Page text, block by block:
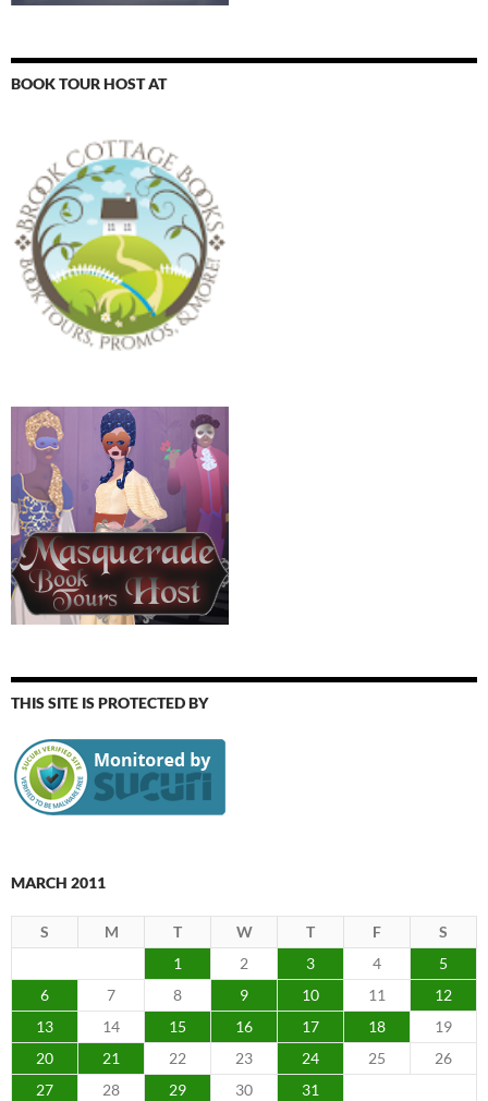
BOOK TOUR HOST AT
THIS SITE IS PROTECTED BY
MARCH 2011
S M T W T F
S
1
2 3 4
5
6
7 8 9 10 11
12
13
14 15 16 17 18
19
20
21 22 23 24 25
26
27
28 29 30
31